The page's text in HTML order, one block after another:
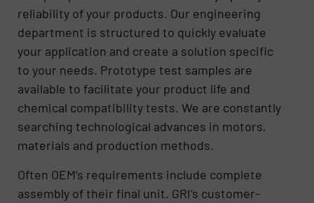
reliability of your products. Our engineering
department is structured to quickly evaluate
your application and create a solution specific
to your needs. Prototype test samples are
available to facilitate your product life and
chemical compatibility tests. We are constantly
searching technological advances in motors,
materials and production methods.
Often OEM’s requirements include complete
assembly of their final unit. GRI’s customer-